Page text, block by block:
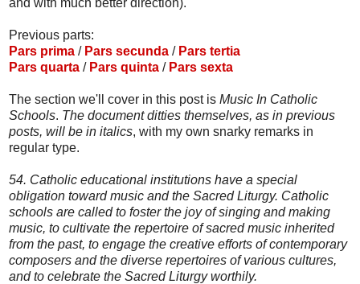
Previous parts:
Pars prima / Pars secunda / Pars tertia
Pars quarta / Pars quinta / Pars sexta
The section we'll cover in this post is Music In Catholic
Schools. The document ditties themselves, as in previous
posts, will be in italics, with my own snarky remarks in
regular type.
54. Catholic educational institutions have a special
obligation toward music and the Sacred Liturgy. Catholic
schools are called to foster the joy of singing and making
music, to cultivate the repertoire of sacred music inherited
from the past, to engage the creative efforts of contemporary
composers and the diverse repertoires of various cultures,
and to celebrate the Sacred Liturgy worthily.